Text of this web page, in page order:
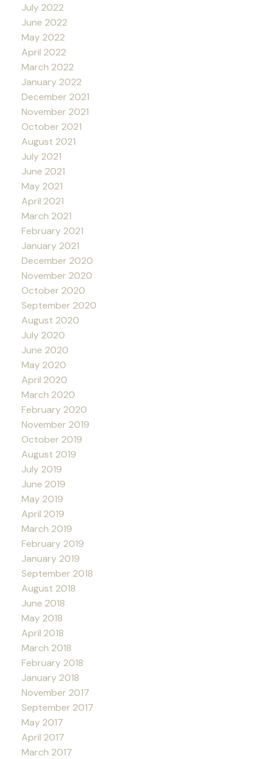
July 2022
June 2022
May 2022
April 2022
March 2022
January 2022
December 2021
November 2021
October 2021
August 2021
July 2021
June 2021
May 2021
April 2021
March 2021
February 2021
January 2021
December 2020
November 2020
October 2020
September 2020
August 2020
July 2020
June 2020
May 2020
April 2020
March 2020
February 2020
November 2019
October 2019
August 2019
July 2019
June 2019
May 2019
April 2019
March 2019
February 2019
January 2019
September 2018
August 2018
June 2018
May 2018
April 2018
March 2018
February 2018
January 2018
November 2017
September 2017
May 2017
April 2017
March 2017